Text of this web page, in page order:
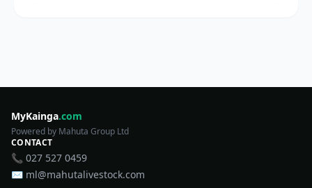
MyKainga.com
Powered by Mahuta Group Ltd
CONTACT
📞 027 527 0459
✉️ ml@mahutalivestock.com